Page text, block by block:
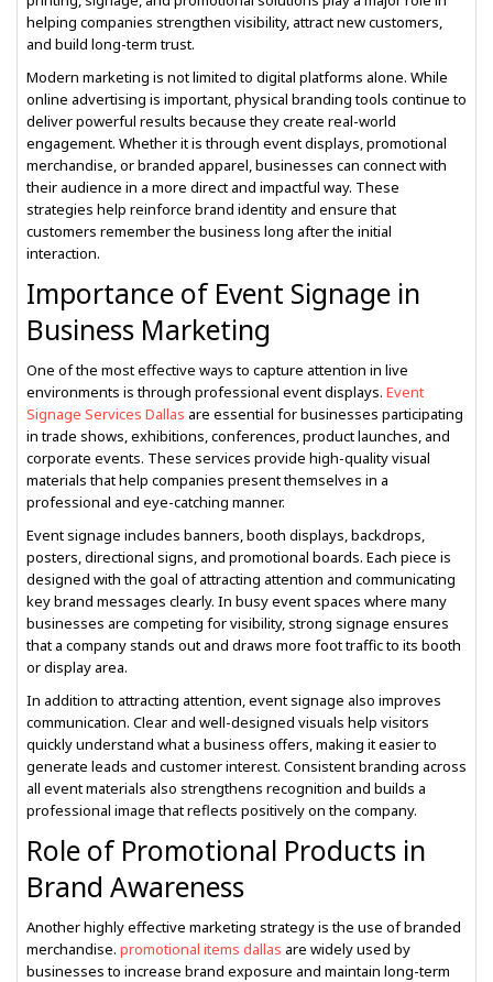
helping companies strengthen visibility, attract new customers,
and build long-term trust.
Modern marketing is not limited to digital platforms alone. While
online advertising is important, physical branding tools continue to
deliver powerful results because they create real-world
engagement. Whether it is through event displays, promotional
merchandise, or branded apparel, businesses can connect with
their audience in a more direct and impactful way. These
strategies help reinforce brand identity and ensure that
customers remember the business long after the initial
interaction.
Importance of Event Signage in
Business Marketing
One of the most effective ways to capture attention in live
environments is through professional event displays. Event
Signage Services Dallas are essential for businesses participating
in trade shows, exhibitions, conferences, product launches, and
corporate events. These services provide high-quality visual
materials that help companies present themselves in a
professional and eye-catching manner.
Event signage includes banners, booth displays, backdrops,
posters, directional signs, and promotional boards. Each piece is
designed with the goal of attracting attention and communicating
key brand messages clearly. In busy event spaces where many
businesses are competing for visibility, strong signage ensures
that a company stands out and draws more foot traffic to its booth
or display area.
In addition to attracting attention, event signage also improves
communication. Clear and well-designed visuals help visitors
quickly understand what a business offers, making it easier to
generate leads and customer interest. Consistent branding across
all event materials also strengthens recognition and builds a
professional image that reflects positively on the company.
Role of Promotional Products in
Brand Awareness
Another highly effective marketing strategy is the use of branded
merchandise. promotional items dallas are widely used by
businesses to increase brand exposure and maintain long-term